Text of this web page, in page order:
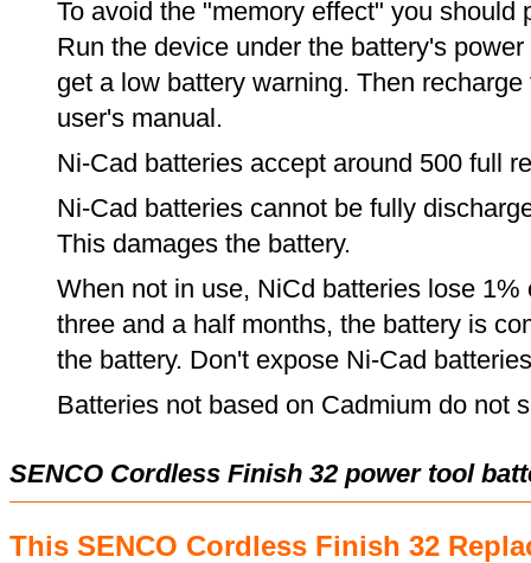
To avoid the "memory effect" you should
Run the device under the battery's
get a low battery warning. Then
user's manual.
Ni-Cad batteries accept around 500 full
Ni-Cad batteries cannot be fully
This damages the battery.
When not in use, NiCd batteries lose 1%
three and a half months, the battery is
the battery. Don't expose Ni-Cad
Batteries not based on Cadmium do not
SENCO Cordless Finish 32 power tool
This SENCO Cordless Finish 32